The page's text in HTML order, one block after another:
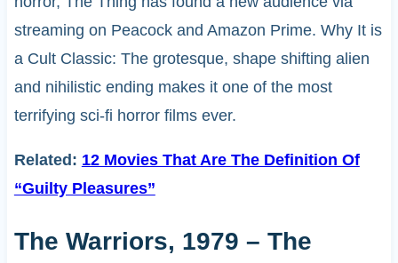
streaming on Peacock and Amazon Prime. Why It is
a Cult Classic: The grotesque, shape shifting alien
and nihilistic ending makes it one of the most
terrifying sci-fi horror films ever.
Related: 12 Movies That Are The Definition Of
“Guilty Pleasures”
The Warriors, 1979 – The